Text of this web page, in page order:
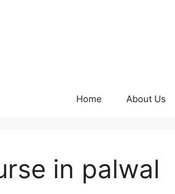
Home About Us
in palwal